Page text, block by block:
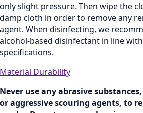
only slight pressure. Then wipe the
damp cloth in order to remove any
agent. When disinfecting, we
alcohol-based disinfectant in line
specifications.
Material Durability
Never use any abrasive
or aggressive scouring agents, to